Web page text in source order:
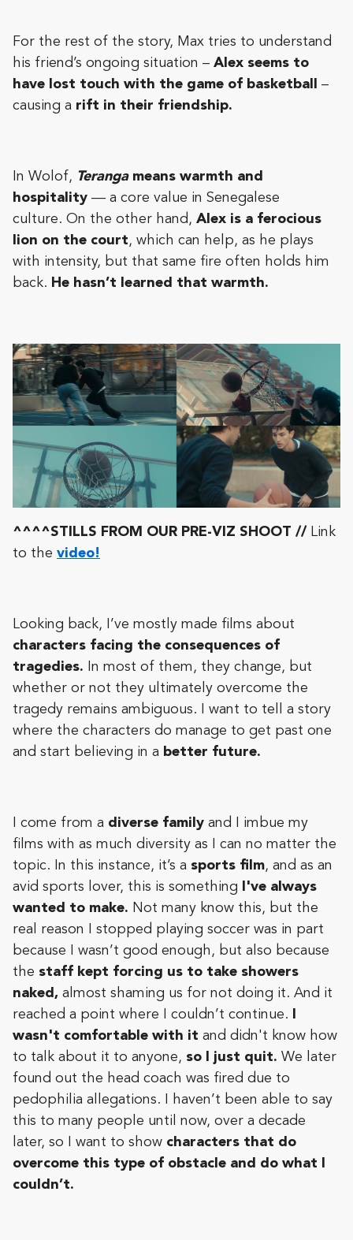
For the rest of the story, Max tries to understand
his friend’s ongoing situation – Alex seems to
have lost touch with the game of basketball –
causing a rift in their friendship.
In Wolof, Terangameans warmth and
hospitality — a core value in Senegalese
culture. On the other hand, Alex is a ferocious
lion on the court, which can help, as he plays
with intensity, but that same fire often holds him
back. He hasn’t learned that warmth.
^^^^STILLS FROM OUR PRE-VIZ SHOOT // Link
to the video!
Looking back, I’ve mostly made films about
characters facing the consequences of
tragedies.
In most of them, they change, but
whether or not they ultimately overcome the
tragedy remains ambiguous. I want to tell a story
where the characters do manage to get past one
and start believing in a better future.
I come from a diverse family and I imbue my
films with as much diversity as I can no matter the
topic. In this instance, it’s a sports film, and as an
avid sports lover, this is something
I've always
wanted to make. Not many know this, but the
real reason I stopped playing soccer was in part
because I wasn’t good enough, but also because
the staff kept forcing us to take showers
naked, almost shaming us for not doing it. And it
reached a point where I couldn’t continue.
wasn't comfortable with it and didn't know how
to talk about it to anyone, so I just quit. We later
found out the head coach was fired due to
pedophilia allegations. I haven’t been able to say
this to many people until now, over a decade
later, so I want to show characters that do
overcome this type of obstacle and do what I
couldn’t.